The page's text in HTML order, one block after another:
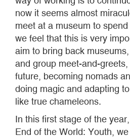
now it seems almost
meet at a museum to
we feel that this is very
aim to bring back
and group meet-and-
future, becoming nomads
doing magic and adapting
like true chameleons.
In this first stage of the
End of the World: Youth,